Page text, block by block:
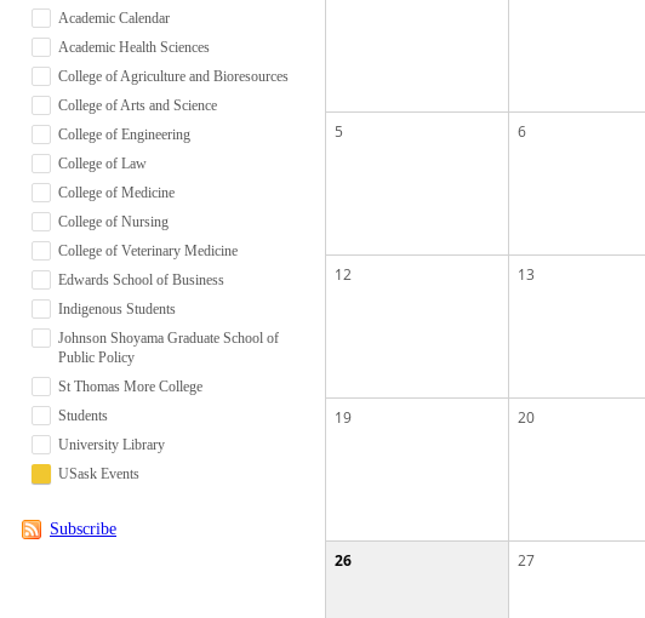
Academic Calendar
Academic Health Sciences
College of Agriculture and Bioresources
College of Arts and Science
College of Engineering
College of Law
College of Medicine
College of Nursing
College of Veterinary Medicine
Edwards School of Business
Indigenous Students
Johnson Shoyama Graduate School of
Public Policy
St Thomas More College
Students
University Library
USask Events
Subscribe
5 6
12 13
19 20
26 27